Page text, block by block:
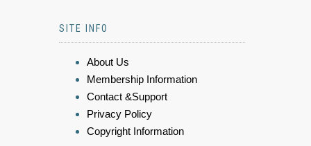
SITE INFO
About Us
Membership Information
Contact &Support
Privacy Policy
Copyright Information